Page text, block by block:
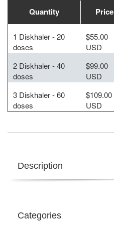
Quantity Price
1 Diskhaler - 20
doses
$55.00
USD
2 Diskhaler - 40
doses
$99.00
USD
3 Diskhaler - 60
doses
$109.00
USD
Description
Categories